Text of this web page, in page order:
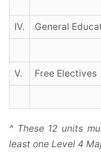
IV. General
V. Free Electives
^ These 12 units
least one Level 4